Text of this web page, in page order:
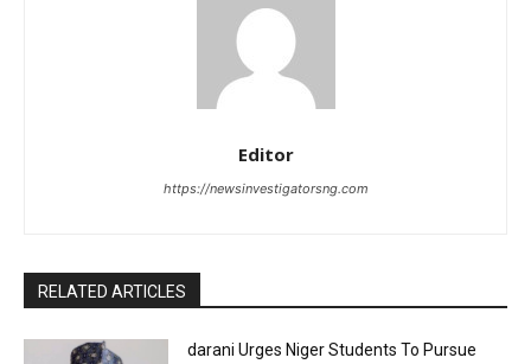
Editor
https://newsinvestigatorsng.com
RELATED ARTICLES
darani Urges Niger Students To Pursue